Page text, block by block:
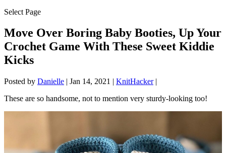
Select Page
Move Over Boring Baby Booties, Up Your
Crochet Game With These Sweet Kiddie
Kicks
Posted by Danielle | Jan 14, 2021 | KnitHacker|
These are so handsome, not to mention very sturdy-looking too!